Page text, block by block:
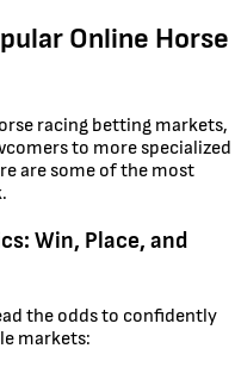
Online Horse
racing betting markets,
to more specialized
are some of the most
Win, Place, and
the odds to confidently
markets: